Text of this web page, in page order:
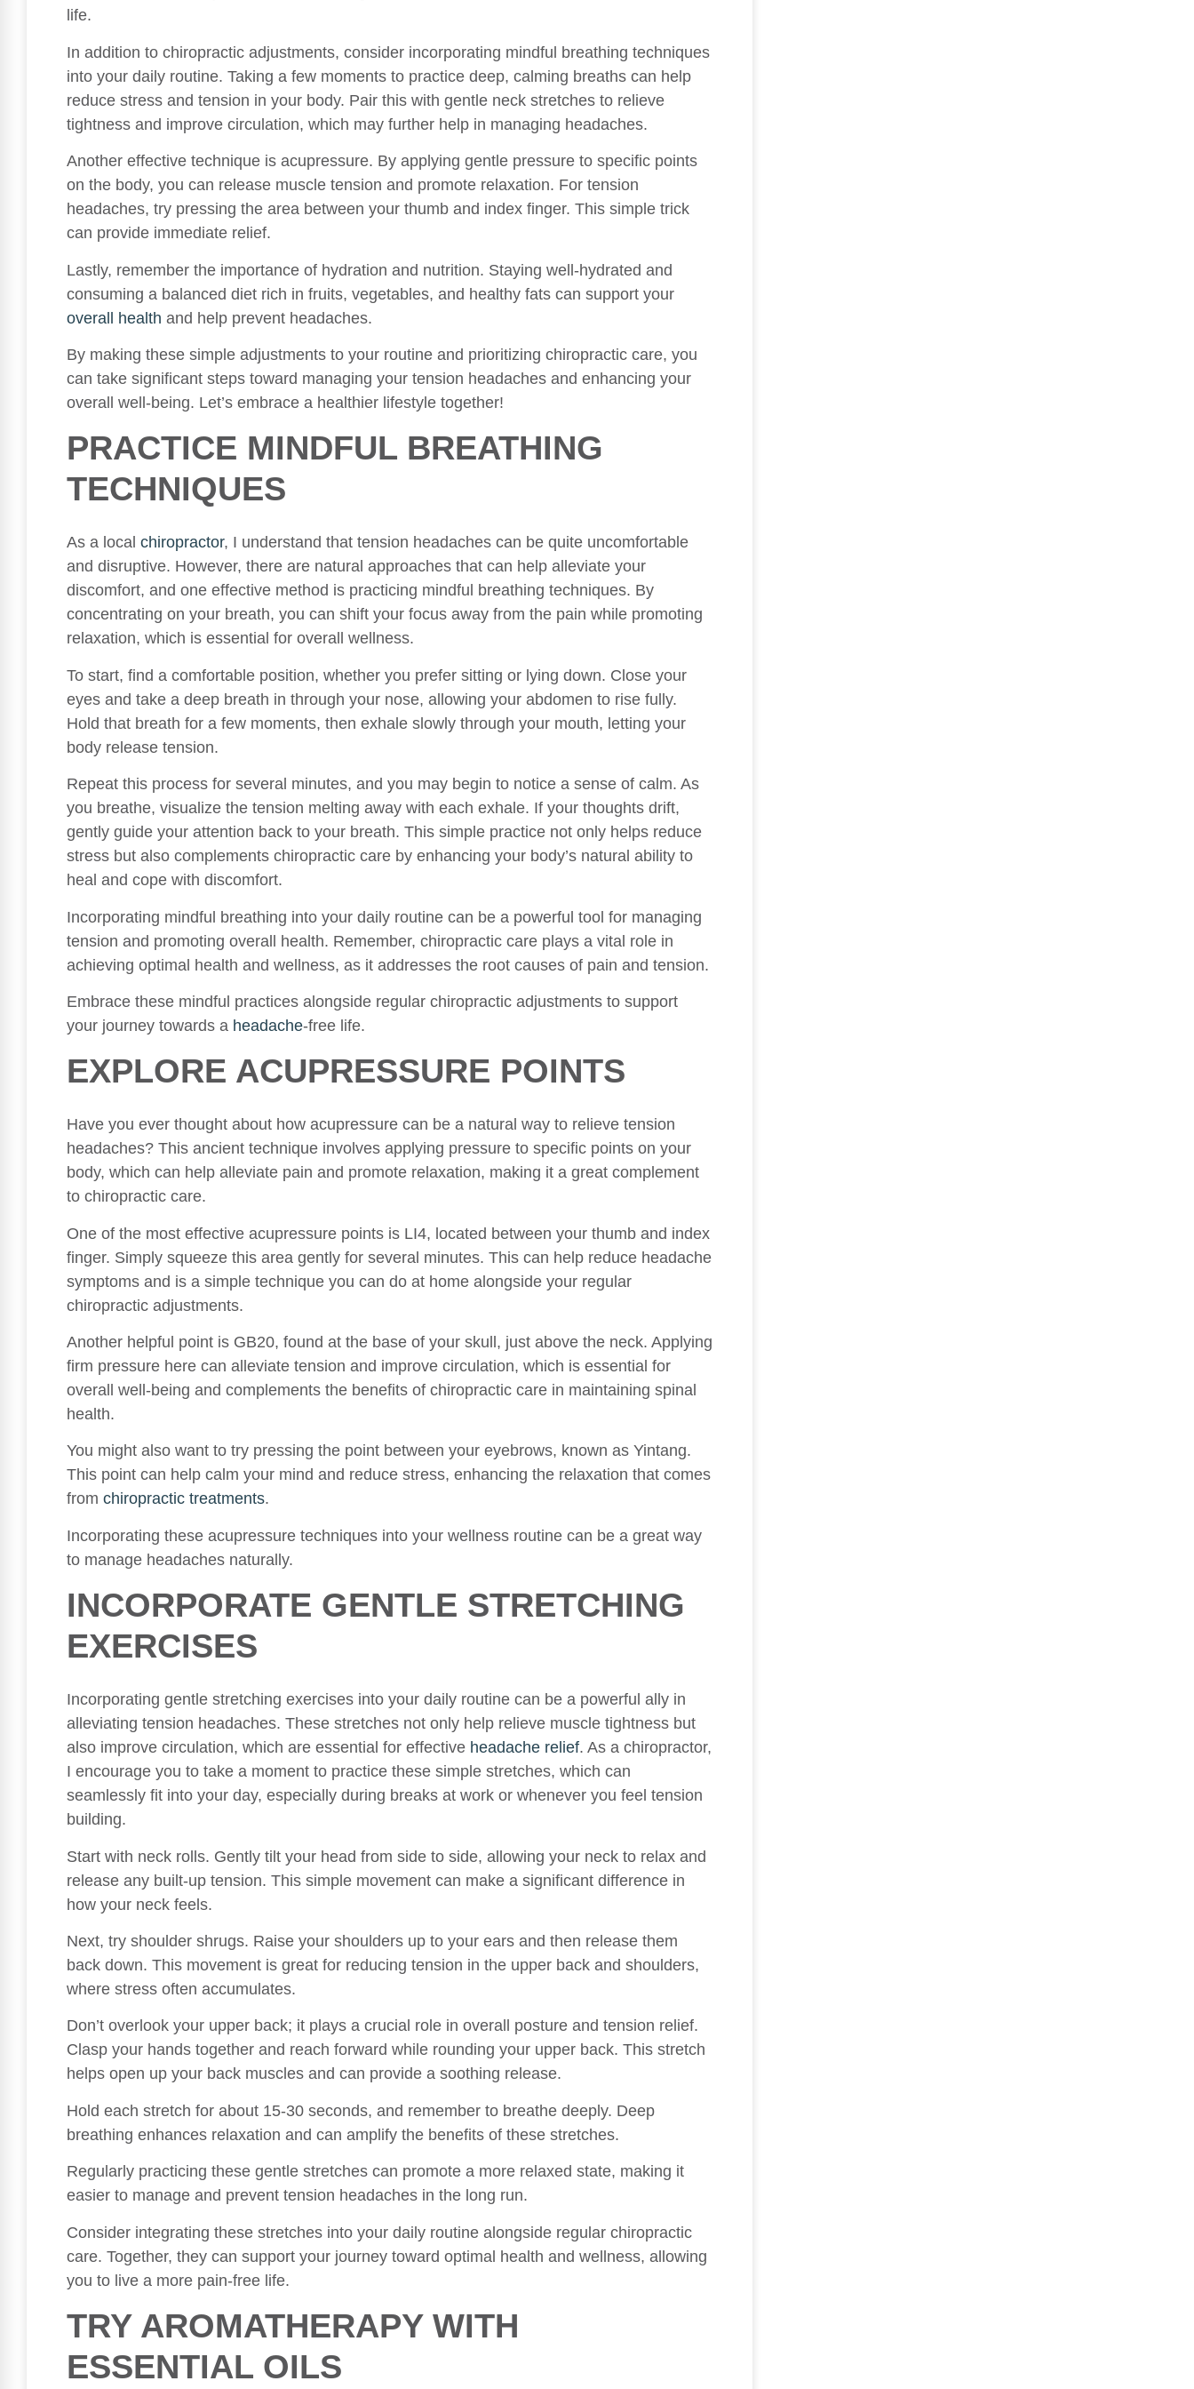
life.
In addition to chiropractic adjustments, consider incorporating mindful breathing techniques
into your daily routine. Taking a few moments to practice deep, calming breaths can help
reduce stress and tension in your body. Pair this with gentle neck stretches to relieve
tightness and improve circulation, which may further help in managing headaches.
Another effective technique is acupressure. By applying gentle pressure to specific points
on the body, you can release muscle tension and promote relaxation. For tension
headaches, try pressing the area between your thumb and index finger. This simple trick
can provide immediate relief.
Lastly, remember the importance of hydration and nutrition. Staying well-hydrated and
consuming a balanced diet rich in fruits, vegetables, and healthy fats can support your
overall health and help prevent headaches.
By making these simple adjustments to your routine and prioritizing chiropractic care, you
can take significant steps toward managing your tension headaches and enhancing your
overall well-being. Let’s embrace a healthier lifestyle together!
PRACTICE MINDFUL BREATHING
TECHNIQUES
As a local chiropractor, I understand that tension headaches can be quite uncomfortable
and disruptive. However, there are natural approaches that can help alleviate your
discomfort, and one effective method is practicing mindful breathing techniques. By
concentrating on your breath, you can shift your focus away from the pain while promoting
relaxation, which is essential for overall wellness.
To start, find a comfortable position, whether you prefer sitting or lying down. Close your
eyes and take a deep breath in through your nose, allowing your abdomen to rise fully.
Hold that breath for a few moments, then exhale slowly through your mouth, letting your
body release tension.
Repeat this process for several minutes, and you may begin to notice a sense of calm. As
you breathe, visualize the tension melting away with each exhale. If your thoughts drift,
gently guide your attention back to your breath. This simple practice not only helps reduce
stress but also complements chiropractic care by enhancing your body’s natural ability to
heal and cope with discomfort.
Incorporating mindful breathing into your daily routine can be a powerful tool for managing
tension and promoting overall health. Remember, chiropractic care plays a vital role in
achieving optimal health and wellness, as it addresses the root causes of pain and tension.
Embrace these mindful practices alongside regular chiropractic adjustments to support
your journey towards a headache-free life.
EXPLORE ACUPRESSURE POINTS
Have you ever thought about how acupressure can be a natural way to relieve tension
headaches? This ancient technique involves applying pressure to specific points on your
body, which can help alleviate pain and promote relaxation, making it a great complement
to chiropractic care.
One of the most effective acupressure points is LI4, located between your thumb and index
finger. Simply squeeze this area gently for several minutes. This can help reduce headache
symptoms and is a simple technique you can do at home alongside your regular
chiropractic adjustments.
Another helpful point is GB20, found at the base of your skull, just above the neck. Applying
firm pressure here can alleviate tension and improve circulation, which is essential for
overall well-being and complements the benefits of chiropractic care in maintaining spinal
health.
You might also want to try pressing the point between your eyebrows, known as Yintang.
This point can help calm your mind and reduce stress, enhancing the relaxation that comes
from chiropractic treatments.
Incorporating these acupressure techniques into your wellness routine can be a great way
to manage headaches naturally.
INCORPORATE GENTLE STRETCHING
EXERCISES
Incorporating gentle stretching exercises into your daily routine can be a powerful ally in
alleviating tension headaches. These stretches not only help relieve muscle tightness but
also improve circulation, which are essential for effective headache relief. As a chiropractor,
I encourage you to take a moment to practice these simple stretches, which can
seamlessly fit into your day, especially during breaks at work or whenever you feel tension
building.
Start with neck rolls. Gently tilt your head from side to side, allowing your neck to relax and
release any built-up tension. This simple movement can make a significant difference in
how your neck feels.
Next, try shoulder shrugs. Raise your shoulders up to your ears and then release them
back down. This movement is great for reducing tension in the upper back and shoulders,
where stress often accumulates.
Don’t overlook your upper back; it plays a crucial role in overall posture and tension relief.
Clasp your hands together and reach forward while rounding your upper back. This stretch
helps open up your back muscles and can provide a soothing release.
Hold each stretch for about 15-30 seconds, and remember to breathe deeply. Deep
breathing enhances relaxation and can amplify the benefits of these stretches.
Regularly practicing these gentle stretches can promote a more relaxed state, making it
easier to manage and prevent tension headaches in the long run.
Consider integrating these stretches into your daily routine alongside regular chiropractic
care. Together, they can support your journey toward optimal health and wellness, allowing
you to live a more pain-free life.
TRY AROMATHERAPY WITH
ESSENTIAL OILS